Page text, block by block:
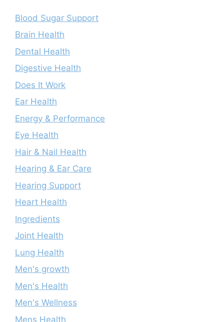
Blood Sugar Support
Brain Health
Dental Health
Digestive Health
Does It Work
Ear Health
Energy & Performance
Eye Health
Hair & Nail Health
Hearing & Ear Care
Hearing Support
Heart Health
Ingredients
Joint Health
Lung Health
Men's growth
Men's Health
Men's Wellness
Mens Health